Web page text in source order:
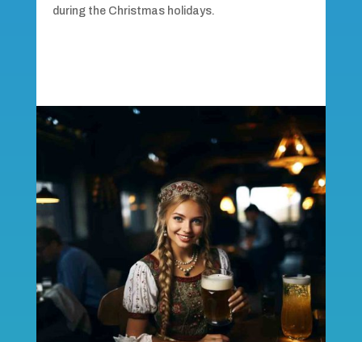
during the Christmas holidays.